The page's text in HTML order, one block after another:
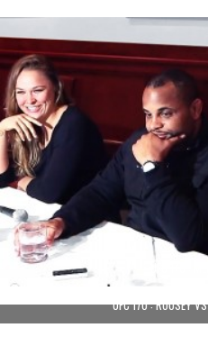
UFC 170 :
UFC 170 : ROUSEY